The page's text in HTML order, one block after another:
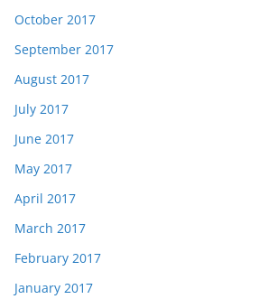
October 2017
September 2017
August 2017
July 2017
June 2017
May 2017
April 2017
March 2017
February 2017
January 2017